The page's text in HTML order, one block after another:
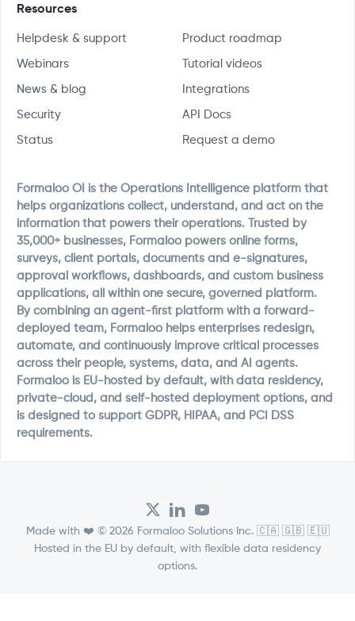
Resources
Helpdesk & support Product roadmap
Webinars Tutorial videos
News & blog Integrations
Security API Docs
Status Request a demo
Formaloo OI is the Operations Intelligence platform that
helps organizations collect, understand, and act on the
information that powers their operations. Trusted by
35,000+ businesses, Formaloo powers online forms,
surveys, client portals, documents and e-signatures,
approval workflows, dashboards, and custom business
applications, all within one secure, governed platform.
By combining an agent-first platform with a forward-
deployed team, Formaloo helps enterprises redesign,
automate, and continuously improve critical processes
across their people, systems, data, and AI agents.
Formaloo is EU-hosted by default, with data residency,
private-cloud, and self-hosted deployment options, and
is designed to support GDPR, HIPAA, and PCI DSS
requirements.
Made with ❤️ © 2026 Formaloo Solutions Inc. 🇨🇦 🇬🇧 🇪🇺
Hosted in the EU by default, with flexible data residency
options.